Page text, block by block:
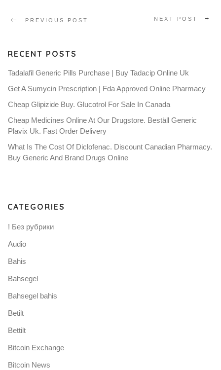
PREVIOUS POST NEXT POST
RECENT POSTS
Tadalafil Generic Pills Purchase | Buy Tadacip Online Uk
Get A Sumycin Prescription | Fda Approved Online Pharmacy
Cheap Glipizide Buy. Glucotrol For Sale In Canada
Cheap Medicines Online At Our Drugstore. Beställ Generic
Plavix Uk. Fast Order Delivery
What Is The Cost Of Diclofenac. Discount Canadian Pharmacy.
Buy Generic And Brand Drugs Online
CATEGORIES
! Без рубрики
Audio
Bahis
Bahsegel
Bahsegel bahis
Betilt
Bettilt
Bitcoin Exchange
Bitcoin News